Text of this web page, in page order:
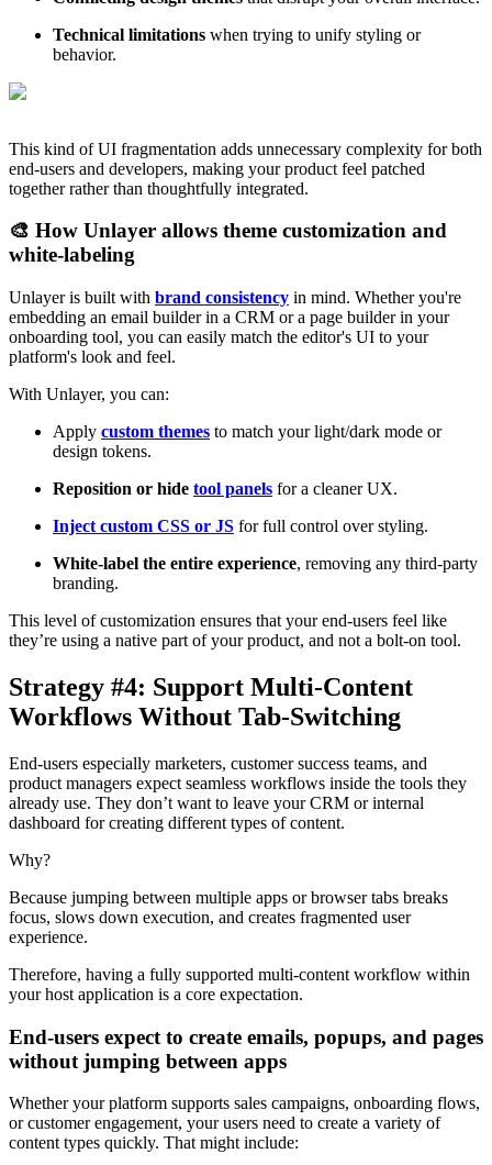
Technical limitations when trying to unify styling or
behavior.
This kind of UI fragmentation adds unnecessary complexity for both
end-users and developers, making your product feel patched
together rather than thoughtfully integrated.
🎨 How Unlayer allows theme customization and
white-labeling
Unlayer is built with brand consistency in mind. Whether you're
embedding an email builder in a CRM or a page builder in your
onboarding tool, you can easily match the editor's UI to your
platform's look and feel.
With Unlayer, you can:
Apply custom themes to match your light/dark mode or
design tokens.
Reposition or hide tool panels for a cleaner UX.
Inject custom CSS or JS for full control over styling.
White-label the entire experience, removing any third-party
branding.
This level of customization ensures that your end-users feel like
they’re using a native part of your product, and not a bolt-on tool.
Strategy #4: Support Multi-Content
Workflows Without Tab-Switching
End-users especially marketers, customer success teams, and
product managers expect seamless workflows inside the tools they
already use. They don’t want to leave your CRM or internal
dashboard for creating different types of content.
Why?
Because jumping between multiple apps or browser tabs breaks
focus, slows down execution, and creates fragmented user
experience.
Therefore, having a fully supported multi-content workflow within
your host application is a core expectation.
End-users expect to create emails, popups, and pages
without jumping between apps
Whether your platform supports sales campaigns, onboarding flows,
or customer engagement, your users need to create a variety of
content types quickly. That might include: